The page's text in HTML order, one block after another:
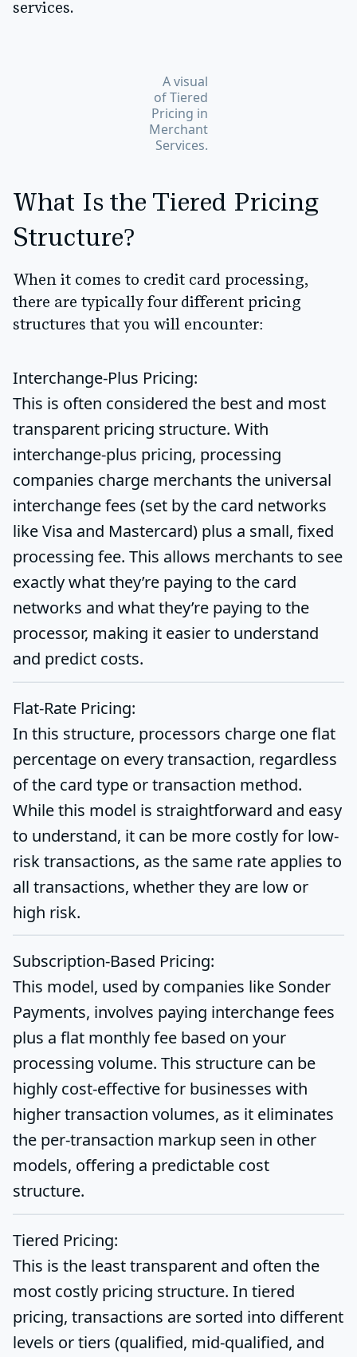
services.
A visual
of Tiered
Pricing in
Merchant
Services.
What Is the Tiered Pricing
Structure?
When it comes to credit card processing,
there are typically four different pricing
structures that you will encounter:
Interchange-Plus Pricing:
This is often considered the best and most
transparent pricing structure. With
interchange-plus pricing, processing
companies charge merchants the universal
interchange fees (set by the card networks
like Visa and Mastercard) plus a small, fixed
processing fee. This allows merchants to see
exactly what they’re paying to the card
networks and what they’re paying to the
processor, making it easier to understand
and predict costs.
Flat-Rate Pricing:
In this structure, processors charge one flat
percentage on every transaction, regardless
of the card type or transaction method.
While this model is straightforward and easy
to understand, it can be more costly for low-
risk transactions, as the same rate applies to
all transactions, whether they are low or
high risk.
Subscription-Based Pricing:
This model, used by companies like Sonder
Payments, involves paying interchange fees
plus a flat monthly fee based on your
processing volume. This structure can be
highly cost-effective for businesses with
higher transaction volumes, as it eliminates
the per-transaction markup seen in other
models, offering a predictable cost
structure.
Tiered Pricing:
This is the least transparent and often the
most costly pricing structure. In tiered
pricing, transactions are sorted into different
levels or tiers (qualified, mid-qualified, and